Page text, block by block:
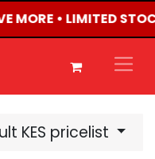
MORE • LIMITED
KES pricelist